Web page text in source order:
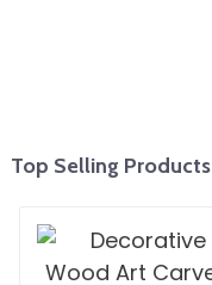
Top Selling Products